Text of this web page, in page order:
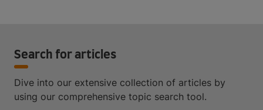
Search for articles
Dive into our extensive collection of articles by
using our comprehensive topic search tool.